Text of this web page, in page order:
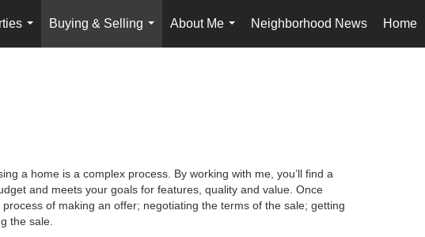
...
Buying & Selling
...
About Me
...
Neighborhood News Home
a home is a complex process. By working with me, you’ll find a
and meets your goals for features, quality and value. Once
of making an offer; negotiating the terms of the sale; getting
the sale.